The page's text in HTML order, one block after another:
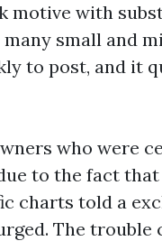
motive with
small and
to post, and it
who were
to the fact
charts told a
The trouble